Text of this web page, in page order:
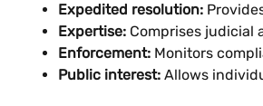
Expedited resolution:
Expertise: Comprises judicial
Enforcement: Monitors
Public interest: Allows